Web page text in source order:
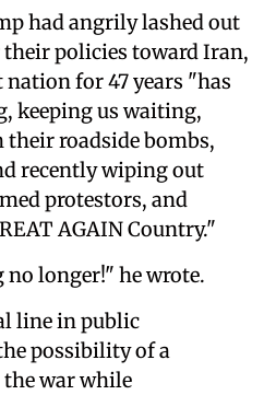
had angrily lashed out
their policies toward Iran,
for 47 years "has
keeping us waiting,
roadside bombs,
recently wiping out
protestors, and
AGAIN Country."
longer!" he wrote.
line in public
possibility of a
war while